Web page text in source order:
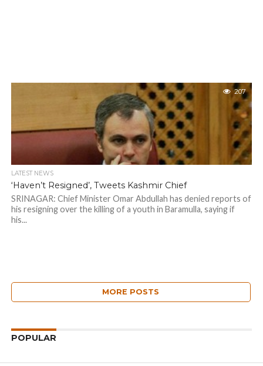
207
LATEST NEWS
‘Haven’t Resigned’, Tweets Kashmir Chief
SRINAGAR: Chief Minister Omar Abdullah has denied reports of
his resigning over the killing of a youth in Baramulla, saying if
his...
MORE POSTS
POPULAR